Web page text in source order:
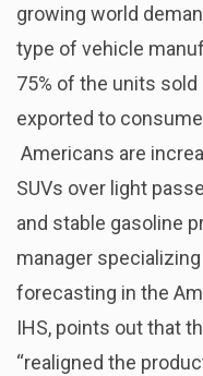
growing world
type of vehicle
75% of the units
exported to
Americans are
SUVs over light
and stable gasoline
manager
forecasting in the
IHS, points out that
“realigned the